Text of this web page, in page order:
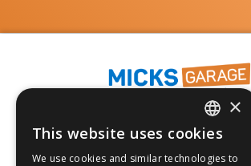
Fast Tracked Delivery*
30 Day No-Hassle Returns*
ENGLISH
×
This website uses cookies
We use cookies and similar technologies to